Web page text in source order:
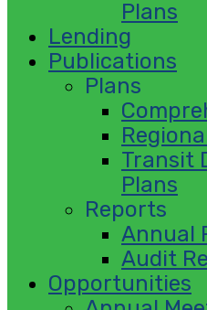
Plans
Lending
Publications
Plans
Transit
Plans
Reports
Annual
Audit
Opportunities